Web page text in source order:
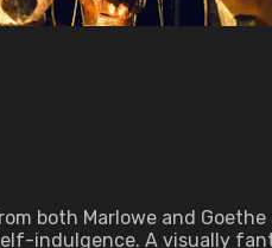
both Marlowe and
indulgence. A visually